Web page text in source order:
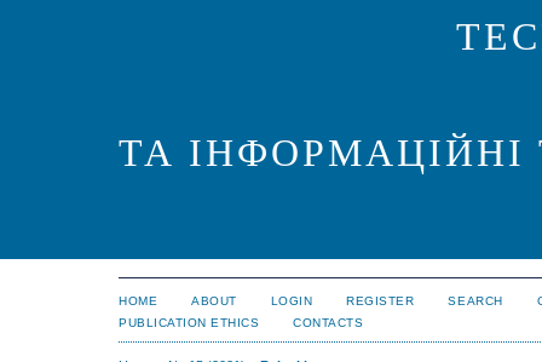
ТА ІНФОРМАЦІЙНІ
HOME ABOUT LOGIN REGISTER SEARCH
PUBLICATION ETHICS
CONTACTS